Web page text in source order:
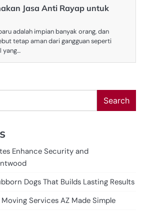
Jasa Anti Rayap untuk
adalah impian banyak orang, dan
tetap aman dari gangguan seperti
yang…
Search
Enhance Security and
Dogs That Builds Lasting Results
Services AZ Made Simple